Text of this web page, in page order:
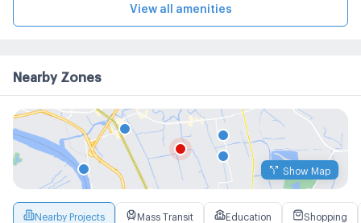
View all amenities
Nearby Zones
Show Map
Nearby Projects Mass Transit Education Shopping